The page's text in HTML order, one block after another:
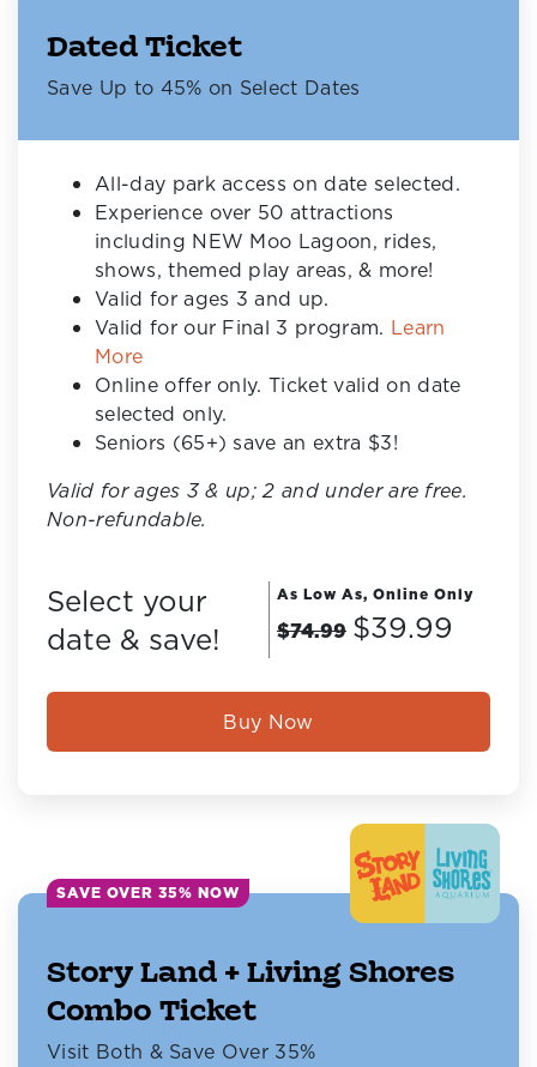
Dated Ticket
Save Up to 45% on Select Dates
All-day park access on date selected.
Experience over 50 attractions
including NEW Moo Lagoon, rides,
shows, themed play areas, & more!
Valid for ages 3 and up.
Valid for our Final 3 program. Learn
More
Online offer only. Ticket valid on date
selected only.
Seniors (65+) save an extra $3!
Valid for ages 3 & up; 2 and under are free.
Non-refundable.
Select your
date & save!
As Low As, Online Only
$74.99 $39.99
Buy Now
SAVE OVER 35% NOW
Story Land + Living Shores
Combo Ticket
Visit Both & Save Over 35%